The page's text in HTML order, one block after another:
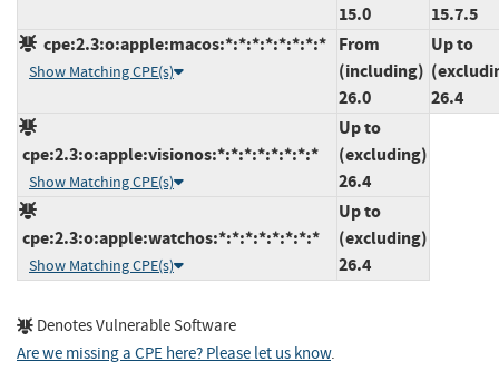
15.0
15.7.5
cpe:2.3:o:apple:macos:*:*:*:*:*:*:*:*
Show Matching CPE(s)
From
(including)
26.0
Up to
26.4
cpe:2.3:o:apple:visionos:*:*:*:*:*:*:*:*
Show Matching CPE(s)
Up to
(excluding)
26.4
cpe:2.3:o:apple:watchos:*:*:*:*:*:*:*:*
Show Matching CPE(s)
Up to
(excluding)
26.4
Denotes Vulnerable Software
Are we missing a CPE here? Please let us know.